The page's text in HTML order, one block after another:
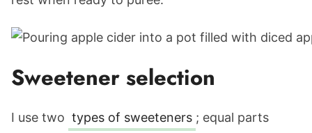
Sweetener selection
I use two types of sweeteners ; equal parts